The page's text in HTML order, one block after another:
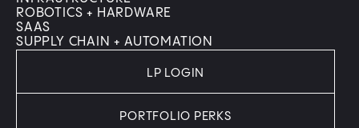
ROBOTICS + HARDWARE
SAAS
SUPPLY CHAIN + AUTOMATION
LP LOGIN
PORTFOLIO PERKS